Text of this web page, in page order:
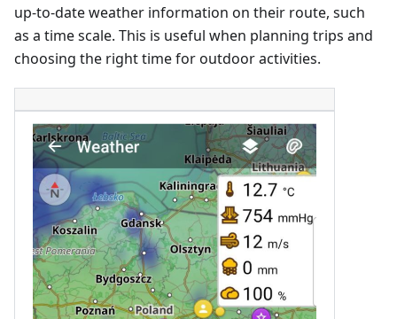
up-to-date weather information on their route, such
as a time scale. This is useful when planning trips and
choosing the right time for outdoor activities.